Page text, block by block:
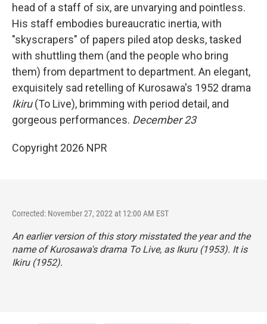
head of a staff of six, are unvarying and pointless.
His staff embodies bureaucratic inertia, with
"skyscrapers" of papers piled atop desks, tasked
with shuttling them (and the people who bring
them) from department to department. An elegant,
exquisitely sad retelling of Kurosawa's 1952 drama
Ikiru(To Live), brimming with period detail, and
gorgeous performances. December 23
Copyright 2026 NPR
Corrected: November 27, 2022 at 12:00 AM EST
An earlier version of this story misstated the year and the
name of Kurosawa's drama To Live, as Ikuru(1953). It is
Ikiru (1952).